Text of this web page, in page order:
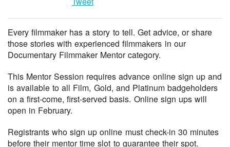
Every filmmaker has a story to tell. Get advice, or share
those stories with experienced filmmakers in our
Documentary Filmmaker Mentor category.
This Mentor Session requires advance online sign up and
is available to all Film, Gold, and Platinum badgeholders
on a first-come, first-served basis. Online sign ups will
open in February.
Registrants who sign up online must check-in 30 minutes
before their mentor time slot to guarantee their spot.